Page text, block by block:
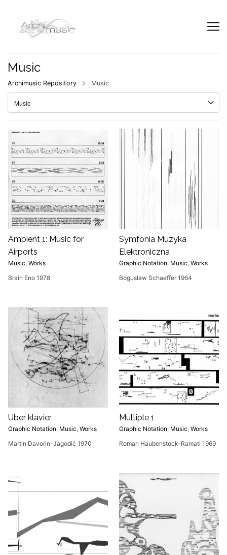
Music
Archimusic Repository Music
Ambient 1: Music for
Airports
Music, Works
Brain Eno 1978
Symfonia Muzyka
Elektroniczna
Graphic Notation, Music, Works
Bogusław Schaeffer 1964
Uber klavier
Graphic Notation, Music, Works
Martin Davorin-Jagodić 1970
Multiple 1
Graphic Notation, Music, Works
Roman Haubenstock-Ramati 1969